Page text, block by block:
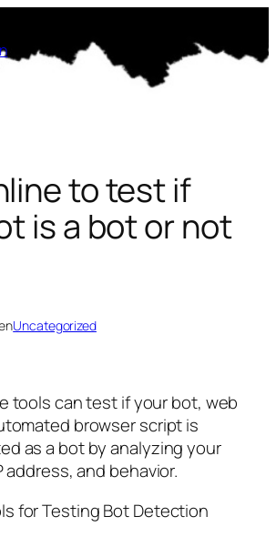
to test if
is a bot or not
Uncategorized
tools can test if your bot, web
browser script is
as a bot by analyzing your
address, and behavior.
for Testing Bot Detection